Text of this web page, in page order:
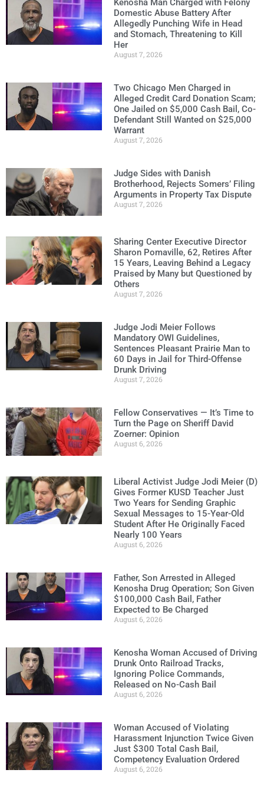
Kenosha Man Charged with Felony
Domestic Abuse Battery After
Allegedly Punching Wife in Head
and Stomach, Threatening to Kill
Her
August 7, 2026
Two Chicago Men Charged in
Alleged Credit Card Donation Scam;
One Jailed on $5,000 Cash Bail, Co-
Defendant Still Wanted on $25,000
Warrant
August 7, 2026
Judge Sides with Danish
Brotherhood, Rejects Somers’ Filing
Arguments in Property Tax Dispute
August 7, 2026
Sharing Center Executive Director
Sharon Pomaville, 62, Retires After
15 Years, Leaving Behind a Legacy
Praised by Many but Questioned by
Others
August 7, 2026
Judge Jodi Meier Follows
Mandatory OWI Guidelines,
Sentences Pleasant Prairie Man to
60 Days in Jail for Third-Offense
Drunk Driving
August 7, 2026
Fellow Conservatives — It’s Time to
Turn the Page on Sheriff David
Zoerner: Opinion
August 6, 2026
Liberal Activist Judge Jodi Meier (D)
Gives Former KUSD Teacher Just
Two Years for Sending Graphic
Sexual Messages to 15-Year-Old
Student After He Originally Faced
Nearly 100 Years
August 6, 2026
Father, Son Arrested in Alleged
Kenosha Drug Operation; Son Given
$100,000 Cash Bail, Father
Expected to Be Charged
August 6, 2026
Kenosha Woman Accused of Driving
Drunk Onto Railroad Tracks,
Ignoring Police Commands,
Released on No-Cash Bail
August 6, 2026
Woman Accused of Violating
Harassment Injunction Twice Given
Just $300 Total Cash Bail,
Competency Evaluation Ordered
August 6, 2026